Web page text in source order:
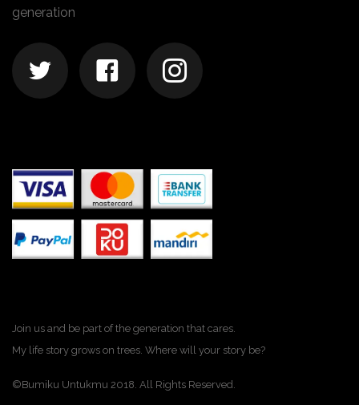
generation
Join us and be part of the generation that cares.
My life story grows on trees. Where will your story be?
©Bumiku Untukmu 2018. All Rights Reserved.